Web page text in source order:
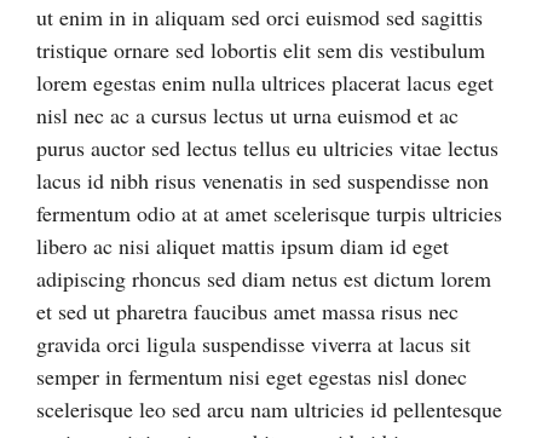
ut enim in in aliquam sed orci euismod sed sagittis
tristique ornare sed lobortis elit sem dis vestibulum
lorem egestas enim nulla ultrices placerat lacus eget
nisl nec ac a cursus lectus ut urna euismod et ac
purus auctor sed lectus tellus eu ultricies vitae lectus
lacus id nibh risus venenatis in sed suspendisse non
fermentum odio at at amet scelerisque turpis ultricies
libero ac nisi aliquet mattis ipsum diam id eget
adipiscing rhoncus sed diam netus est dictum lorem
et sed ut pharetra faucibus amet massa risus nec
gravida orci ligula suspendisse viverra at lacus sit
semper in fermentum nisi eget egestas nisl donec
scelerisque leo sed arcu nam ultricies id pellentesque